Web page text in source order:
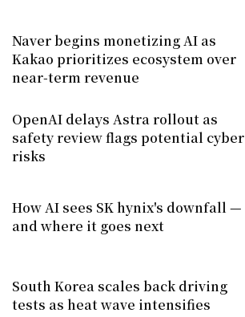
Naver begins monetizing AI as
Kakao prioritizes ecosystem over
near-term revenue
OpenAI delays Astra rollout as
safety review flags potential cyber
risks
How AI sees SK hynix's downfall —
and where it goes next
South Korea scales back driving
tests as heat wave intensifies